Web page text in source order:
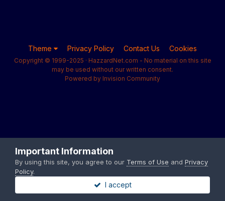
Theme Privacy Policy Contact Us Cookies
Copyright © 1999-2025 · HazzardNet.com - No material on this site
may be used without our written consent.
Powered by Invision Community
Important Information
By using this site, you agree to our Terms of Use and Privacy
Policy.
I accept